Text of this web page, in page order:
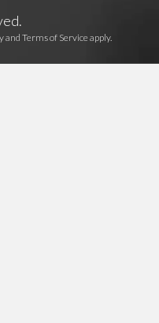
and Terms of Service apply.